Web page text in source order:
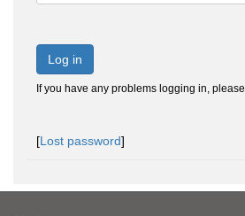
Log in
If you have any problems logging in, please
[Lost password]